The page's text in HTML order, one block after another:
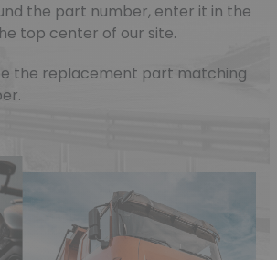
the part number, enter it in the
top center of our site.
the replacement part matching